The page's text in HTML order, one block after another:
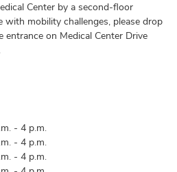
Center by a second-floor
with mobility challenges, please drop
on Medical Center Drive
- 4 p.m.
- 4 p.m.
- 4 p.m.